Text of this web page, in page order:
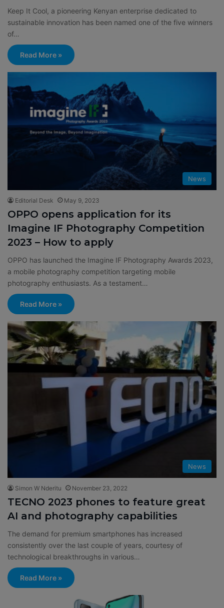
Keep It Cool, a pioneering Kenyan enterprise dedicated to
sustainable innovation has been named one of the five winners
of…
Read More »
News
Editorial Desk May 9, 2023
OPPO opens application for its
Imagine IF Photography Competition
2023 – How to apply
OPPO has launched the Imagine IF Photography Awards 2023,
a mobile photography competition targeting mobile
photography enthusiasts. As a testament…
Read More »
News
Simon W Nderitu November 23, 2022
TECNO 2023 phones to feature great
AI and photography capabilities
The demand for premium smartphones has increased
consistently over the last couple of years, courtesy of
technological breakthroughs in various…
Read More »